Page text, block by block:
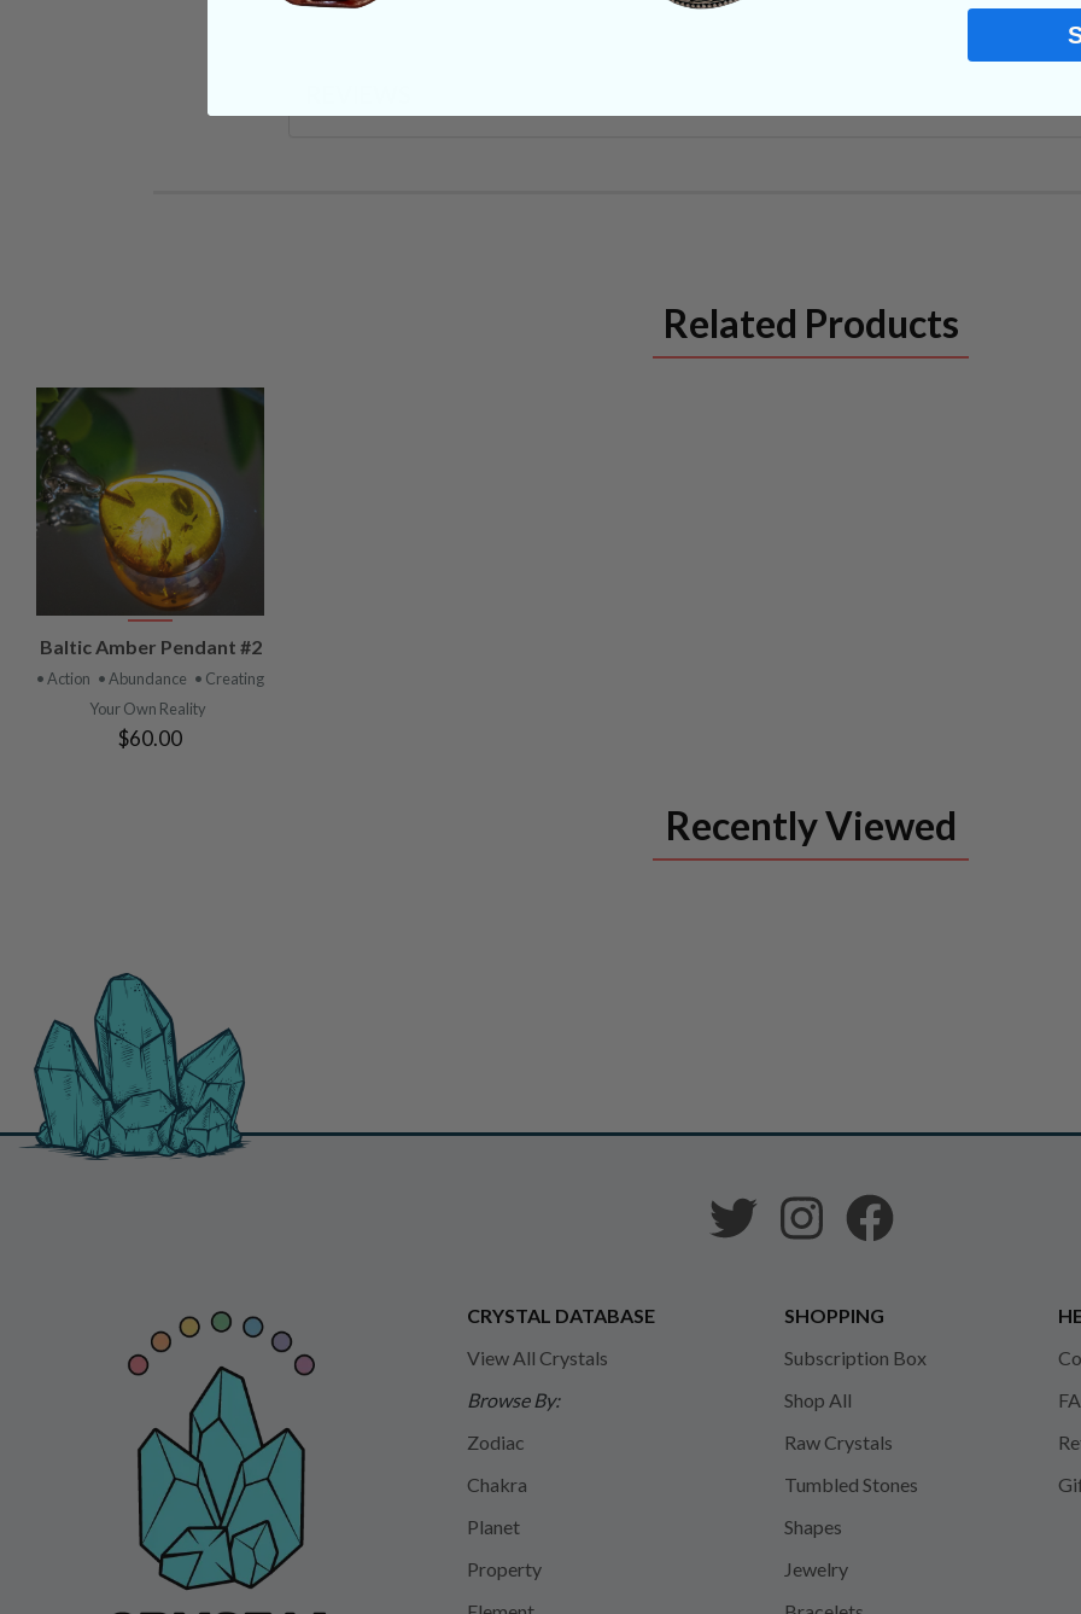
Related Products
VIEW
PRODUCT
Baltic Amber Pendant #2
• Action • Abundance • Creating
Your Own Reality
$60.00
Recently Viewed
CRYSTAL DATABASE
View All Crystals
Browse By:
Zodiac
Chakra
Planet
Property
SHOPPING
Subscription Box
Shop All
Raw Crystals
Tumbled Stones
Shapes
Jewelry